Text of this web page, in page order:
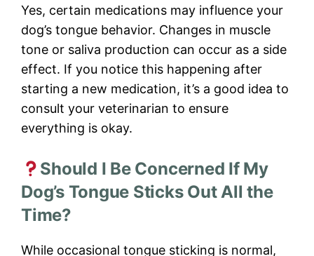
Yes, certain medications may influence your
dog’s tongue behavior. Changes in muscle
tone or saliva production can occur as a side
effect. If you notice this happening after
starting a new medication, it’s a good idea to
consult your veterinarian to ensure
everything is okay.
Should I Be Concerned If My
Dog’s Tongue Sticks Out All the
Time?
While occasional tongue sticking is normal,